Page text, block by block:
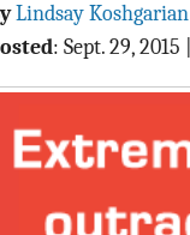
Lindsay Koshgarian
: Sept. 29, 2015